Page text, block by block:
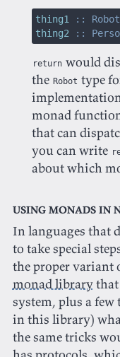
thing1 ::
thing2 ::
return would
the Robot type
monad
that can
you can write
about which
Using monads in
In languages that
to take special
the proper variant
monad librarythat
system, plus a few
in this library)
the same tricks